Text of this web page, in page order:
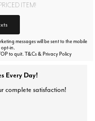
ITEM!
messages will be sent to the mobile
opt-in.
to quit. T&Cs & Privacy Policy
Every Day!
complete satisfaction!